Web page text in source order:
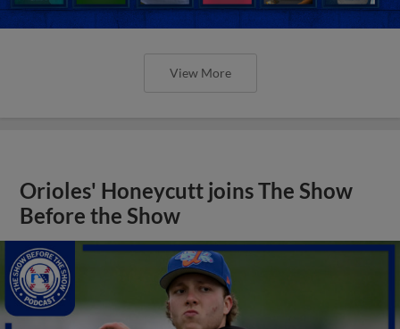
View More
Orioles' Honeycutt joins The Show
Before the Show